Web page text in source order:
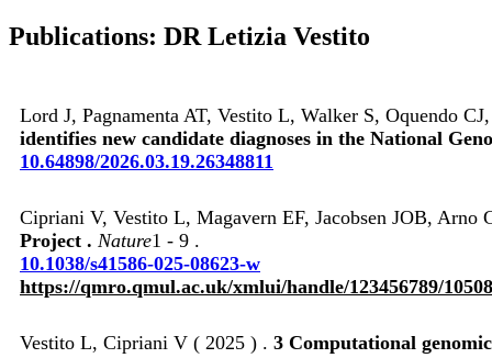
Publications: DR Letizia Vestito
Lord J, Pagnamenta AT, Vestito L, Walker S, Oquendo
identifies new candidate diagnoses in the National
10.64898/2026.03.19.26348811
Cipriani V, Vestito L, Magavern EF, Jacobsen JOB,
Project . Nature1 - 9 .
10.1038/s41586-025-08623-w
https://qmro.qmul.ac.uk/xmlui/handle/123456789/
Vestito L, Cipriani V ( 2025 ) . 3 Computational